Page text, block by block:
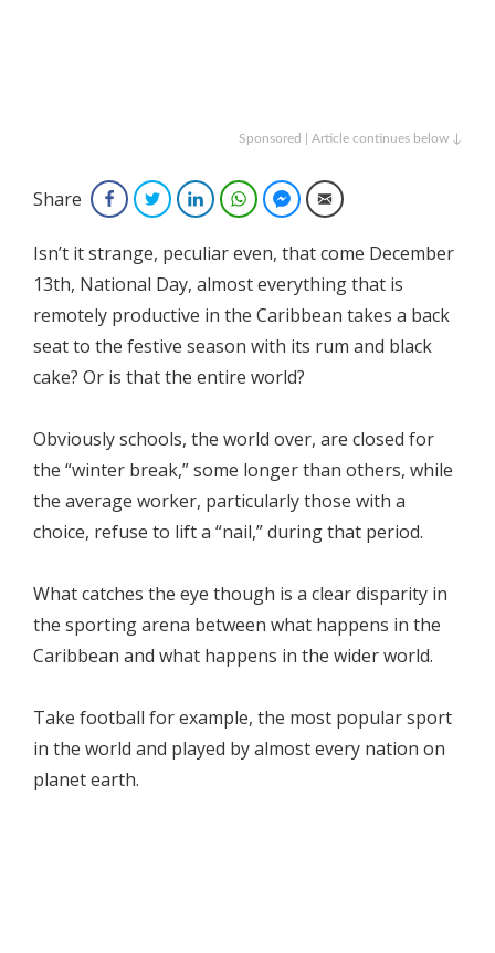
Sponsored | Article continues below ↓
Share FacebookTwitterLinkedInWhatsAppFacebook Messenger
Email
Isn’t it strange, peculiar even, that come December
13th, National Day, almost everything that is
remotely productive in the Caribbean takes a back
seat to the festive season with its rum and black
cake? Or is that the entire world?
Obviously schools, the world over, are closed for
the “winter break,” some longer than others, while
the average worker, particularly those with a
choice, refuse to lift a “nail,” during that period.
What catches the eye though is a clear disparity in
the sporting arena between what happens in the
Caribbean and what happens in the wider world.
Take football for example, the most popular sport
in the world and played by almost every nation on
planet earth.